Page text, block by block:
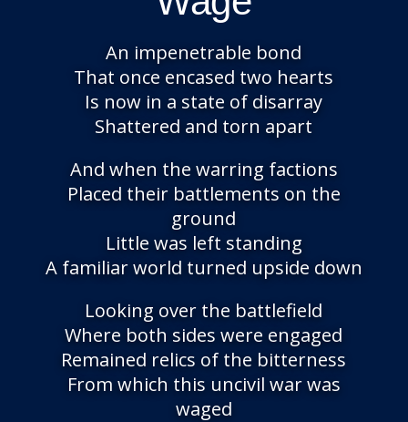
An impenetrable bond
That once encased two hearts
Is now in a state of disarray
Shattered and torn apart
And when the warring factions
Placed their battlements on the
ground
Little was left standing
A familiar world turned upside down
Looking over the battlefield
Where both sides were engaged
Remained relics of the bitterness
From which this uncivil war was
waged